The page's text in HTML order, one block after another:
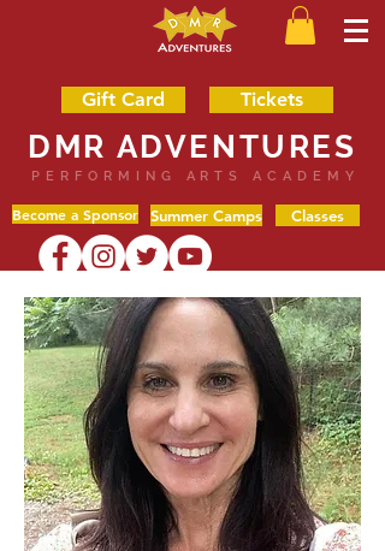
Gift Card Tickets
DMR ADVENTURES
PERFORMING ARTS ACADEMY
Become a Sponsor Summer Camps Classes